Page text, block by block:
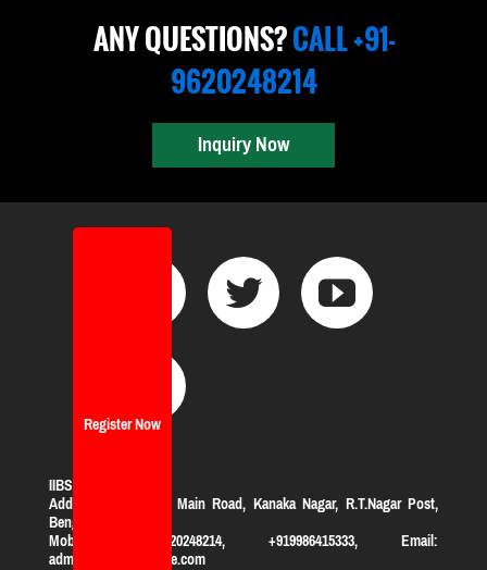
ANY QUESTIONS?CALL +91-
9620248214
Inquiry Now
IIBS Bangalore
Address:
#119, KHB Main Road, Kanaka Nagar, R.T.Nagar Post,
Bengaluru-560032
Mobile: +919620248214, +919986415333, Email:
admission@iibsonline.com
Register Now